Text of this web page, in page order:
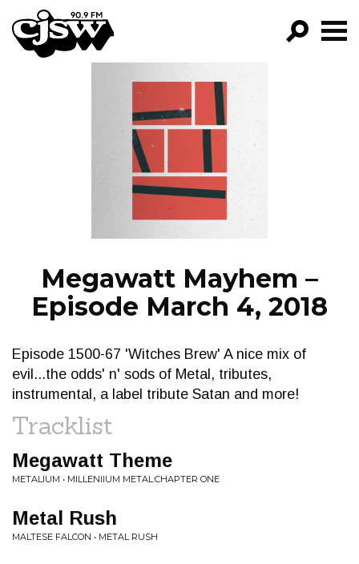
CJSW
FILTER BY:
PROGRAMS
EPISODES
NEWS
Megawatt Mayhem –
Episode March 4, 2018
Episode 1500-67 'Witches Brew' A nice mix of
evil...the odds' n' sods of Metal, tributes,
instrumental, a label tribute Satan and more!
Tracklist
Megawatt Theme
METALIUM • MILLENIIUM METAL:CHAPTER ONE
Metal Rush
MALTESE FALCON • METAL RUSH